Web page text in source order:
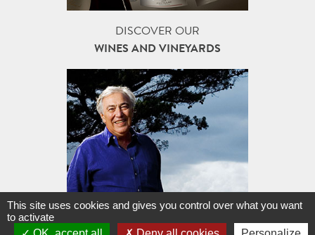
DISCOVER OUR
WINES AND VINEYARDS
FAMILLE J-M. CAZES,
This site uses cookies and gives you control over what you want
to activate